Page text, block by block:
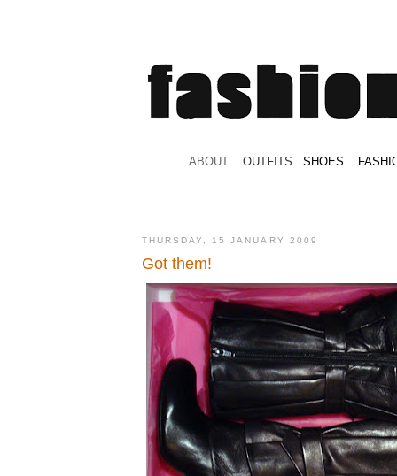
ABOUT OUTFITS SHOES
THURSDAY, 15 JANUARY 2009
Got them!